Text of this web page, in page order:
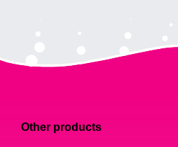
Other products